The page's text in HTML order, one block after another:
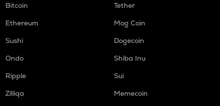
Bitcoin
Tether
Ethereum
Mog Coin
Sushi
Dogecoin
Ondo
Shiba Inu
Ripple
Sui
Zilliqa
Memecoin